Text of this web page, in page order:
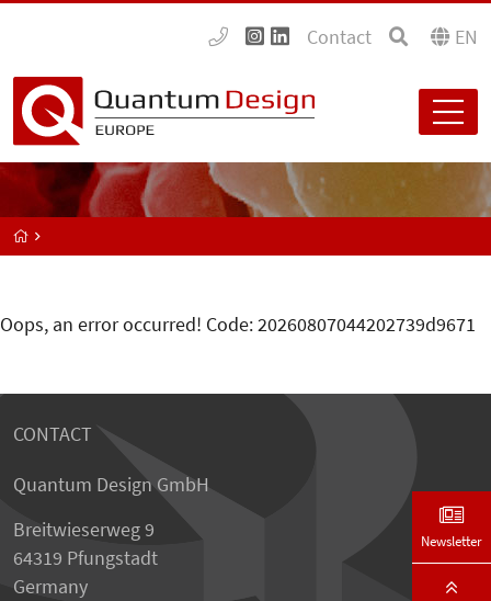
Contact EN
Oops, an error occurred! Code: 20260807044202739d9671
CONTACT
Quantum Design GmbH
Breitwieserweg 9
64319 Pfungstadt
Germany
Newsletter